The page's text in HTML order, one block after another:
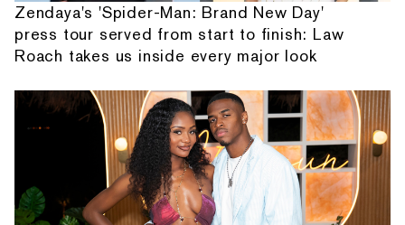
Zendaya's 'Spider-Man: Brand New Day'
press tour served from start to finish: Law
Roach takes us inside every major look